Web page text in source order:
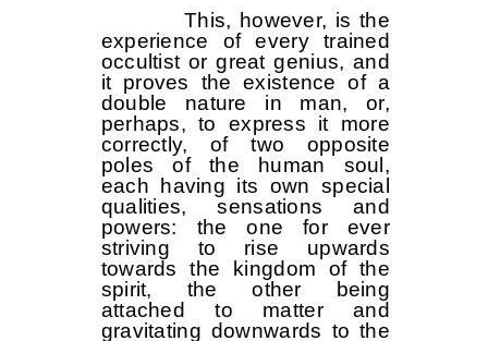
This, however, is the
experience of every trained
occultist or great genius, and
it proves the existence of a
double nature in man, or,
perhaps, to express it more
correctly, of two opposite
poles of the human soul,
each having its own special
qualities, sensations and
powers: the one for ever
striving to rise upwards
towards the kingdom of the
spirit, the other being
attached to matter and
gravitating downwards to the